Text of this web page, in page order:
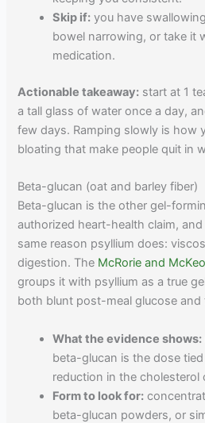
Skip if: you have
bowel narrowing, or take it
medication.
Actionable takeaway: start at 1
a tall glass of water once a day,
few days. Ramping slowly is how
bloating that make people quit in
Beta-glucan (oat and barley fiber)
Beta-glucan is the other gel-
authorized heart-health claim,
same reason psyllium does:
digestion. The McRorie and
groups it with psyllium as a true
both blunt post-meal glucose and
What the evidence shows:
beta-glucan is the dose tied
reduction in the cholesterol
Form to look for:
beta-glucan powders, or